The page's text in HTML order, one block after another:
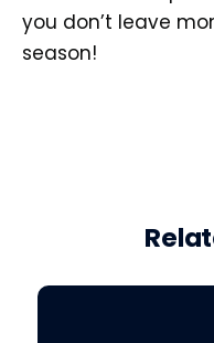
you don’t leave
season!